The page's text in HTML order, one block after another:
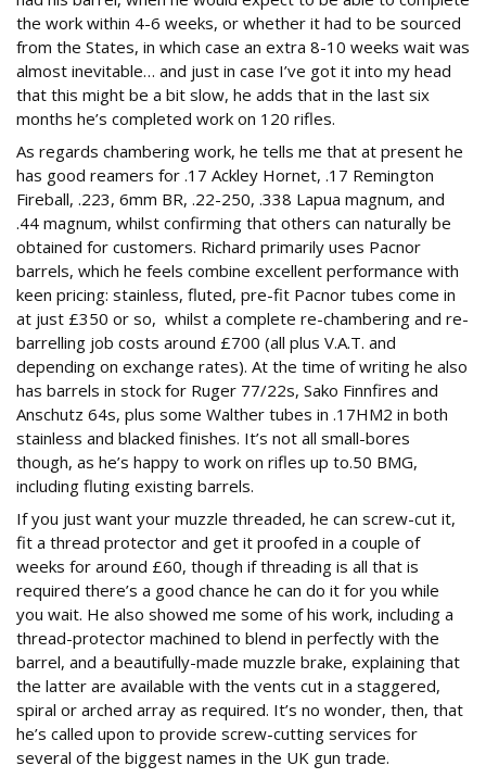
the work within 4-6 weeks, or whether it had to be sourced
from the States, in which case an extra 8-10 weeks wait was
almost inevitable… and just in case I’ve got it into my head
that this might be a bit slow, he adds that in the last six
months he’s completed work on 120 rifles.
As regards chambering work, he tells me that at present he
has good reamers for .17 Ackley Hornet, .17 Remington
Fireball, .223, 6mm BR, .22-250, .338 Lapua magnum, and
.44 magnum, whilst confirming that others can naturally be
obtained for customers. Richard primarily uses Pacnor
barrels, which he feels combine excellent performance with
keen pricing: stainless, fluted, pre-fit Pacnor tubes come in
at just £350 or so, whilst a complete re-chambering and re-
barrelling job costs around £700 (all plus V.A.T. and
depending on exchange rates). At the time of writing he also
has barrels in stock for Ruger 77/22s, Sako Finnfires and
Anschutz 64s, plus some Walther tubes in .17HM2 in both
stainless and blacked finishes. It’s not all small-bores
though, as he’s happy to work on rifles up to.50 BMG,
including fluting existing barrels.
If you just want your muzzle threaded, he can screw-cut it,
fit a thread protector and get it proofed in a couple of
weeks for around £60, though if threading is all that is
required there’s a good chance he can do it for you while
you wait. He also showed me some of his work, including a
thread-protector machined to blend in perfectly with the
barrel, and a beautifully-made muzzle brake, explaining that
the latter are available with the vents cut in a staggered,
spiral or arched array as required. It’s no wonder, then, that
he’s called upon to provide screw-cutting services for
several of the biggest names in the UK gun trade.